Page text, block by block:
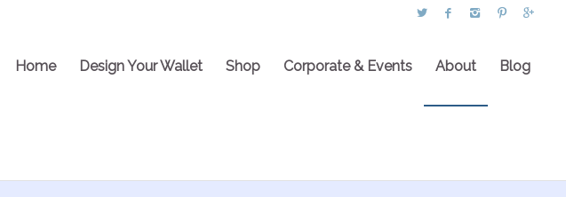
Home Design Your Wallet Shop Corporate & Events About Blog